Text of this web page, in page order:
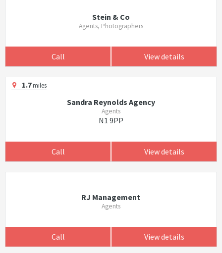
Stein & Co
Agents, Photographers
Call View details
1.7miles
Sandra Reynolds Agency
Agents
N1 9PP
Call View details
RJ Management
Agents
Call View details